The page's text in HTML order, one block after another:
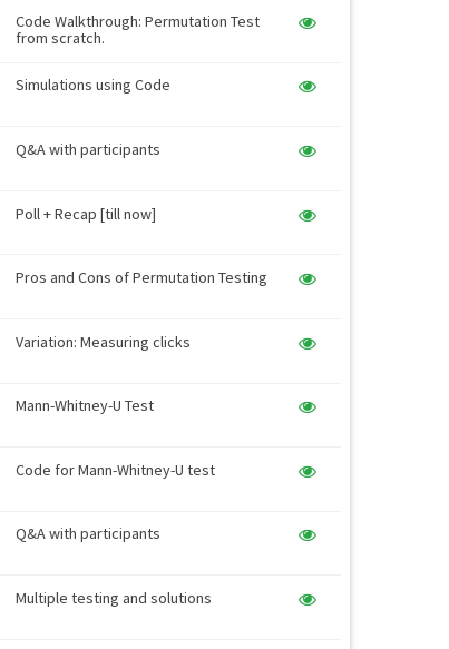
Code Walkthrough: Permutation Test
from scratch.
Simulations using Code
Q&A with participants
Poll + Recap [till now]
Pros and Cons of Permutation Testing
Variation: Measuring clicks
Mann-Whitney-U Test
Code for Mann-Whitney-U test
Q&A with participants
Multiple testing and solutions